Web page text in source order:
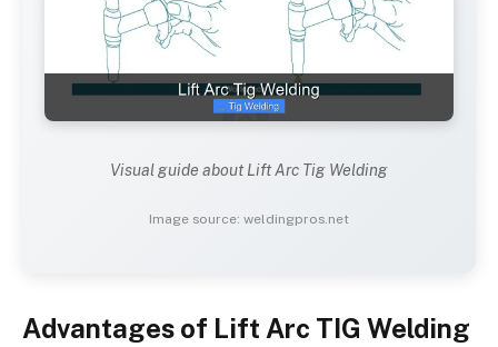
Visual guide about Lift Arc Tig Welding
Image source: weldingpros.net
Advantages of Lift Arc TIG Welding